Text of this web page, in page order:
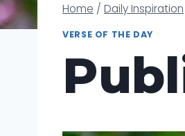
Home / Daily Inspiration
VERSE OF THE DAY